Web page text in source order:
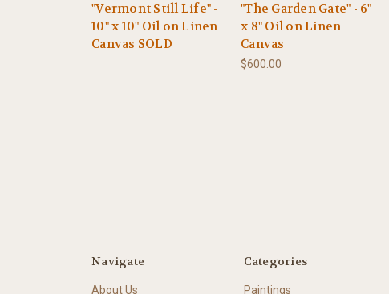
"Vermont Still Life" -
10" x 10" Oil on Linen
Canvas SOLD
"The Garden Gate" - 6"
x 8" Oil on Linen
Canvas
$600.00
Navigate
About Us
Categories
Paintings